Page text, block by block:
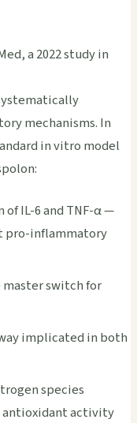
a 2022 study in
mechanisms. In
in vitro model
IL-6 and TNF-α —
pro-inflammatory
switch for
implicated in both
species
antioxidant activity